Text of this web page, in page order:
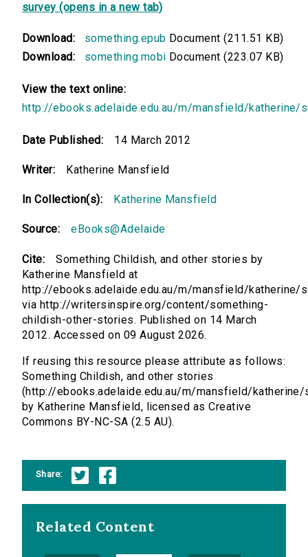
survey (opens in a new tab)
Download: something.epub Document (211.51 KB)
Download:
something.mobi Document (223.07 KB)
View the text online:
http://ebooks.adelaide.edu.au/m/mansfield/katherine/
Date Published: 14 March 2012
Writer: Katherine Mansfield
In Collection(s): Katherine Mansfield
Source: eBooks@Adelaide
Cite:
Something Childish, and other stories by
Katherine Mansfield at
http://ebooks.adelaide.edu.au/m/mansfield/katherine/
via http://writersinspire.org/content/something-
childish-other-stories. Published on 14 March
2012. Accessed on 09 August 2026.
If reusing this resource please attribute as follows:
Something Childish, and other stories
(http://ebooks.adelaide.edu.au/m/mansfield/
by Katherine Mansfield, licensed as Creative
Commons BY-NC-SA (2.5 AU).
Share:
Related Content